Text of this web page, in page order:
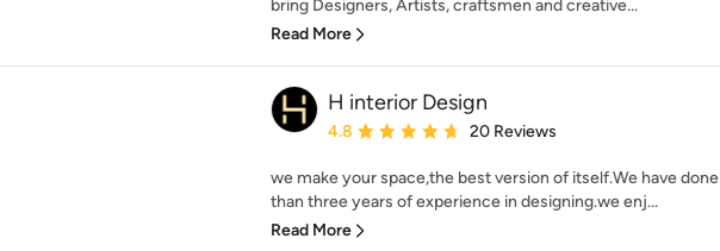
bring Designers, Artists, craftsmen and creative...
Read More
H interior Design
Average rating: 4.8 out of 5 stars
4.8 20 Reviews
we make your space,the best version of itself.We have
than three years of experience in designing.we enj...
Read More